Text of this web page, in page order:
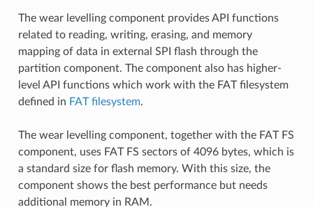
The wear levelling component provides API functions
related to reading, writing, erasing, and memory
mapping of data in external SPI flash through the
partition component. The component also has higher-
level API functions which work with the FAT filesystem
defined in FAT filesystem.
The wear levelling component, together with the FAT FS
component, uses FAT FS sectors of 4096 bytes, which is
a standard size for flash memory. With this size, the
component shows the best performance but needs
additional memory in RAM.